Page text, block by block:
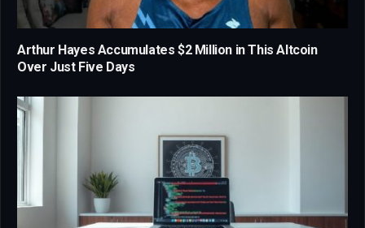
Arthur Hayes Accumulates $2 Million in This Altcoin
Over Just Five Days